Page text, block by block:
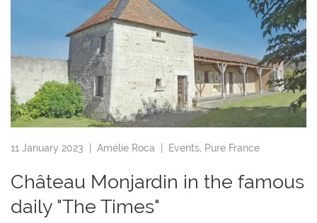
11 January 2023 | Amélie Roca Events Pure France
Château Monjardin in the famous
daily "The Times"